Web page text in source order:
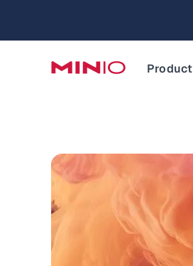
Slide 2 of 3.
Product